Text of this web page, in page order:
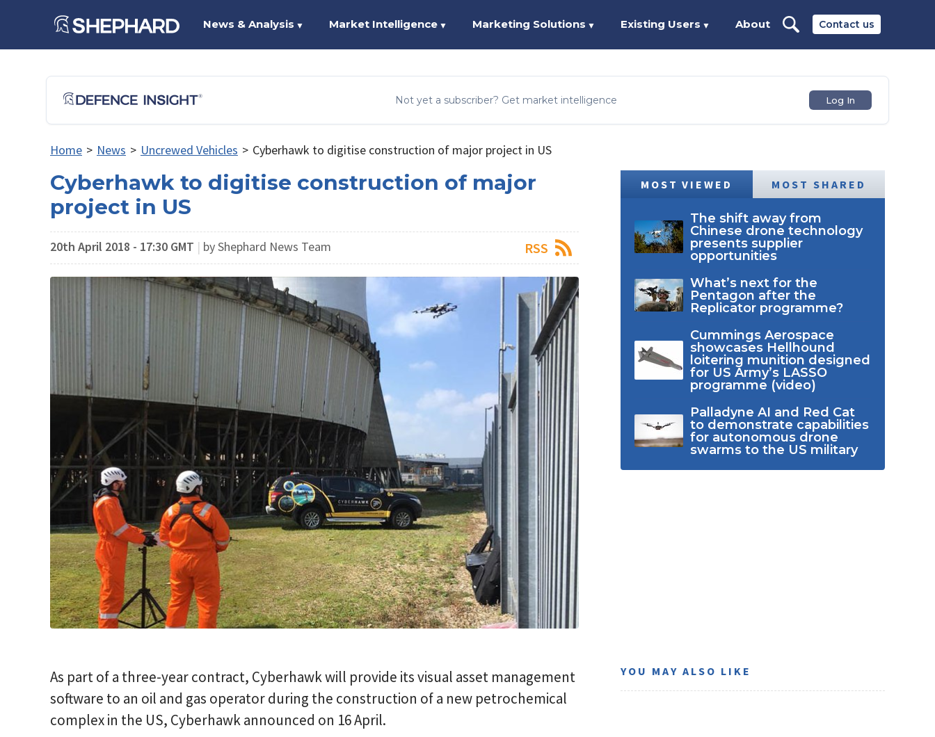
Contact us
News & Analysis ▼ Market Intelligence ▼ Marketing Solutions ▼ Existing Users ▼ About
Not yet a subscriber? Get market intelligence Log In
Home > News > Uncrewed Vehicles > Cyberhawk to digitise construction of major project in US
Cyberhawk to digitise construction of major
project in US
20th April 2018 - 17:30 GMT | by Shephard News Team RSS
MOST VIEWED MOST SHARED
The shift away from
Chinese drone technology
presents supplier
opportunities
What’s next for the
Pentagon after the
Replicator programme?
Cummings Aerospace
showcases Hellhound
loitering munition designed
for US Army’s LASSO
programme (video)
Palladyne AI and Red Cat
to demonstrate capabilities
for autonomous drone
swarms to the US military
As part of a three-year contract, Cyberhawk will provide its visual asset management
software to an oil and gas operator during the construction of a new petrochemical
complex in the US, Cyberhawk announced on 16 April.
YOU MAY ALSO LIKE